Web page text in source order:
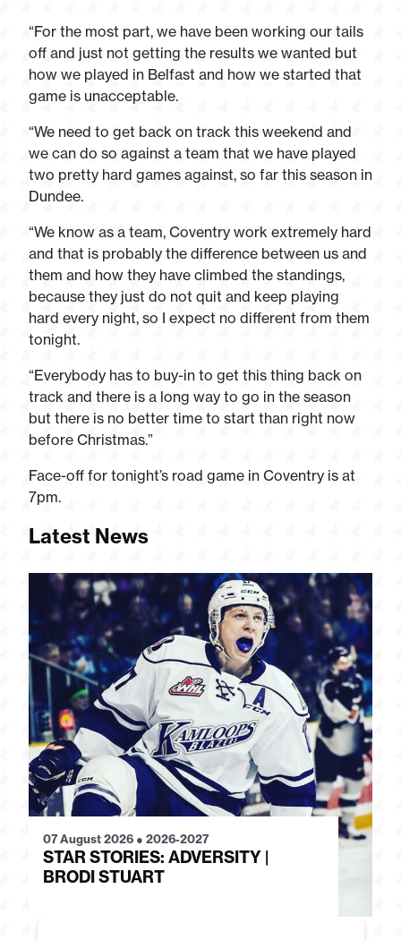
“For the most part, we have been working our tails
off and just not getting the results we wanted but
how we played in Belfast and how we started that
game is unacceptable.
“We need to get back on track this weekend and
we can do so against a team that we have played
two pretty hard games against, so far this season in
Dundee.
“We know as a team, Coventry work extremely hard
and that is probably the difference between us and
them and how they have climbed the standings,
because they just do not quit and keep playing
hard every night, so I expect no different from them
tonight.
“Everybody has to buy-in to get this thing back on
track and there is a long way to go in the season
but there is no better time to start than right now
before Christmas.”
Face-off for tonight’s road game in Coventry is at
7pm.
Latest News
07 August 2026 ● 2026-2027
STAR STORIES: ADVERSITY |
BRODI STUART